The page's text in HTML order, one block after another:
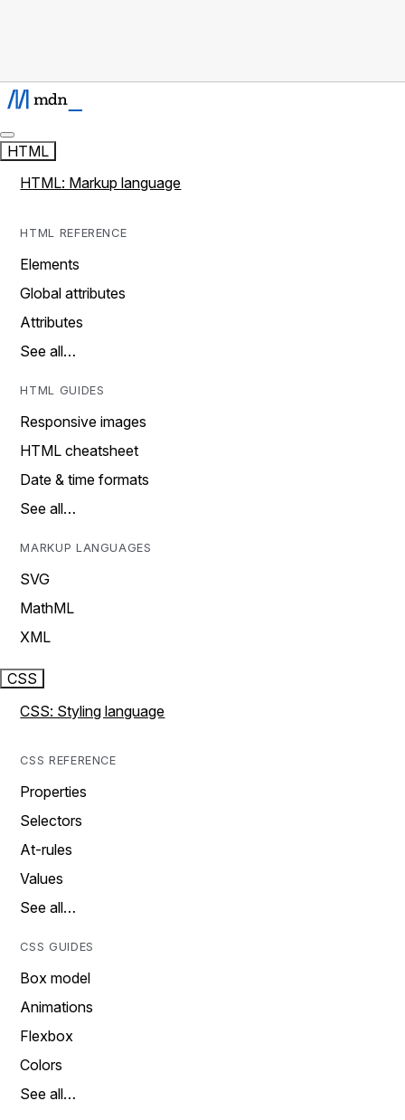
HTML
HTML: Markup language
HTML REFERENCE
Elements
Global attributes
Attributes
See all…
HTML GUIDES
Responsive images
HTML cheatsheet
Date & time formats
See all…
MARKUP LANGUAGES
SVG
MathML
XML
CSS
CSS: Styling language
CSS REFERENCE
Properties
Selectors
At-rules
Values
See all…
CSS GUIDES
Box model
Animations
Flexbox
Colors
See all…